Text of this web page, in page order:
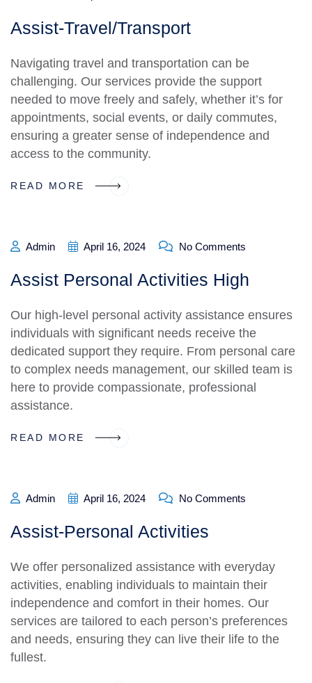
Assist-Travel/Transport
Navigating travel and transportation can be
challenging. Our services provide the support
needed to move freely and safely, whether it’s for
appointments, social events, or daily commutes,
ensuring a greater sense of independence and
access to the community.
READ MORE
Admin April 16, 2024 No Comments
Assist Personal Activities High
Our high-level personal activity assistance ensures
individuals with significant needs receive the
dedicated support they require. From personal care
to complex needs management, our skilled team is
here to provide compassionate, professional
assistance.
READ MORE
Admin April 16, 2024 No Comments
Assist-Personal Activities
We offer personalized assistance with everyday
activities, enabling individuals to maintain their
independence and comfort in their homes. Our
services are tailored to each person’s preferences
and needs, ensuring they can live their life to the
fullest.